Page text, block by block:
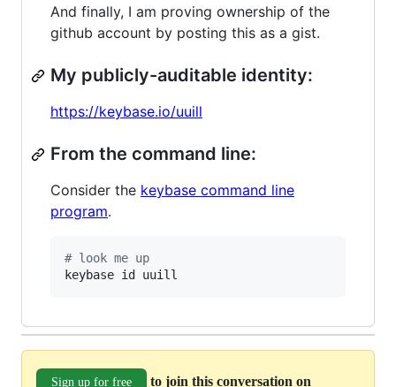
And finally, I am proving ownership of the
github account by posting this as a gist.
My publicly-auditable identity:
https://keybase.io/uuill
From the command line:
Consider the keybase command line
program.
# look me up
keybase id uuill
Sign up for free to join this conversation on